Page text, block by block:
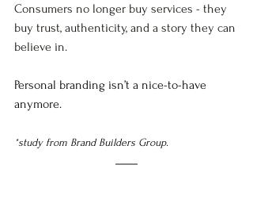
Consumers no longer buy services - they
buy trust, authenticity, and a story they can
believe in.
Personal branding isn’t a nice-to-have
anymore.
*study from Brand Builders Group.